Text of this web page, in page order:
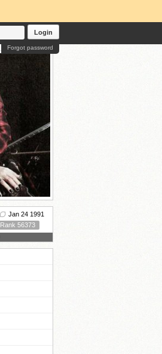
Login
Forgot password
Jan 24 1991
Rank 56373